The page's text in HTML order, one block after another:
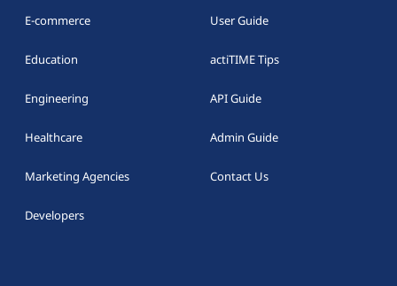
E-commerce
Education
Engineering
Healthcare
Marketing Agencies
Developers
User Guide
actiTIME Tips
API Guide
Admin Guide
Contact Us